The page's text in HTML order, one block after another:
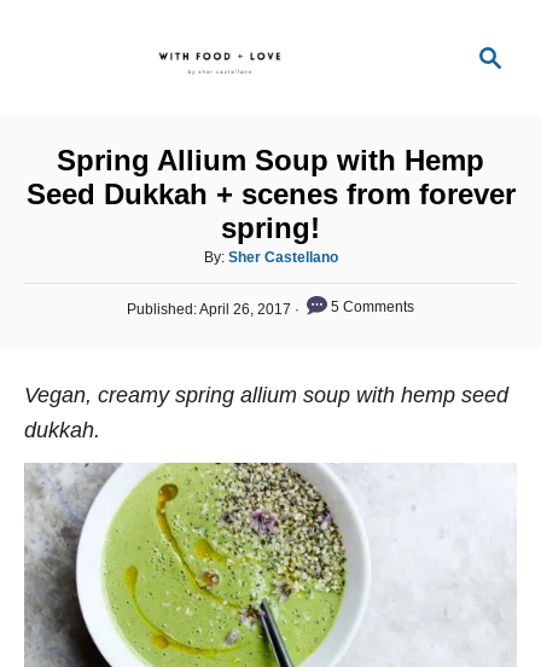
c
h
Spring Allium Soup with Hemp
Seed Dukkah + scenes from forever
spring!
By: A
u
t
Sher Castellano
P
e
Published:April 26, 2017 5 Comments
Vegan, creamy spring allium soup with hemp seed
dukkah.